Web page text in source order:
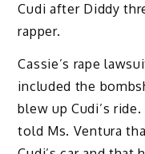
Cudi after Diddy
rapper.
Cassie’s rape
included the
blew up Cudi’s
told Ms. Ventura